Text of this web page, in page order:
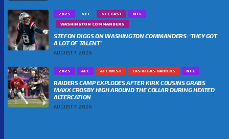
2025 NFC NFC EAST
NFL
WASHINGTON COMMANDERS
STEFON DIGGS ON WASHINGTON COMMANDERS: ‘THEY GOT
A LOT OF TALENT’
AUGUST 7, 2026
2025 AFC AFC WEST LAS VEGAS RAIDERS NFL
RAIDERS CAMP EXPLODES AFTER KIRK COUSINS GRABS
MAXX CROSBY HIGH AROUND THE COLLAR DURING HEATED
ALTERCATION
AUGUST 7, 2026